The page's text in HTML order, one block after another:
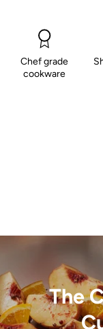
Chef grade
cookware
The